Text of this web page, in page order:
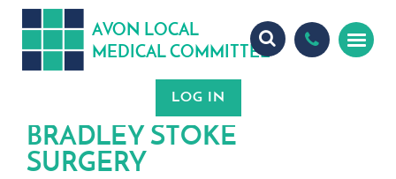
AVON LOCAL
MEDICAL COMMITTEE
BRADLEY STOKE
SURGERY